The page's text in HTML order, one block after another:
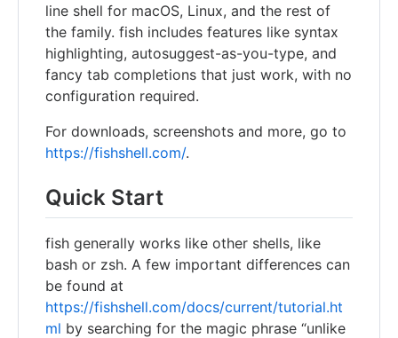
line shell for macOS, Linux, and the rest of
the family. fish includes features like syntax
highlighting, autosuggest-as-you-type, and
fancy tab completions that just work, with no
configuration required.
For downloads, screenshots and more, go to
https://fishshell.com/.
Quick Start
fish generally works like other shells, like
bash or zsh. A few important differences can
be found at
https://fishshell.com/docs/current/tutorial.ht
ml by searching for the magic phrase “unlike